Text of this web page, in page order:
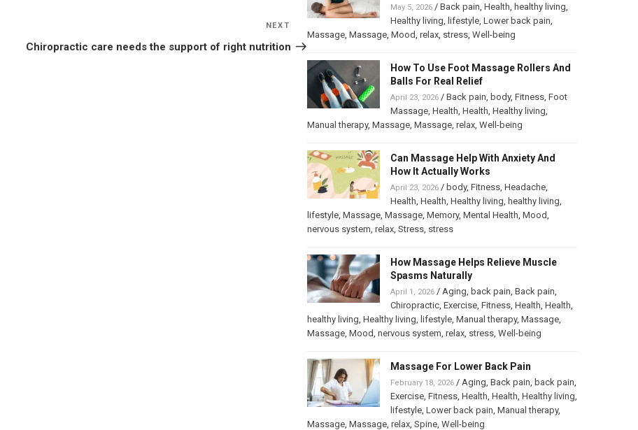
Post
NEXT
Chiropractic care needs the support of right nutrition
May 5, 2026/ Back pain Health healthy living
Healthy living lifestyle, Lower back pain
Massage, Massage, Mood relax, stress, Well-being
How To Use Foot Massage Rollers And
Balls For Real Relief
April 23, 2026/ Back pain body, Fitness, Foot
Massage, Health Health Healthy living
Manual therapy, Massage, Massage, relax, Well-being
Can Massage Help With Anxiety And
How It Actually Works
April 23, 2026/ body, Fitness, Headache,
Health Health Healthy living healthy living
lifestyle, Massage, Massage, Memory, Mental Health Mood
nervous system relax, Stress, stress
How Massage Helps Relieve Muscle
Spasms Naturally
April 1, 2026/ Aging back pain Back pain
Chiropractic, Exercise, Fitness, Health Health
healthy living Healthy living lifestyle, Manual therapy, Massage,
Massage, Mood nervous system relax, stress, Well-being
Massage For Lower Back Pain
February 18, 2026/ Aging Back pain back pain
Exercise, Fitness, Health Health Healthy living
lifestyle, Lower back pain Manual therapy,
Massage, Massage, relax, Spine, Well-being